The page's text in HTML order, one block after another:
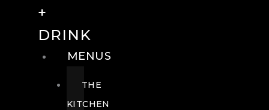
+
DRINK
MENUS
THE
KITCHEN